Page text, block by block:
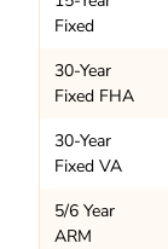
Fixed
30-Year
Fixed FHA
30-Year
Fixed VA
5/6 Year
ARM